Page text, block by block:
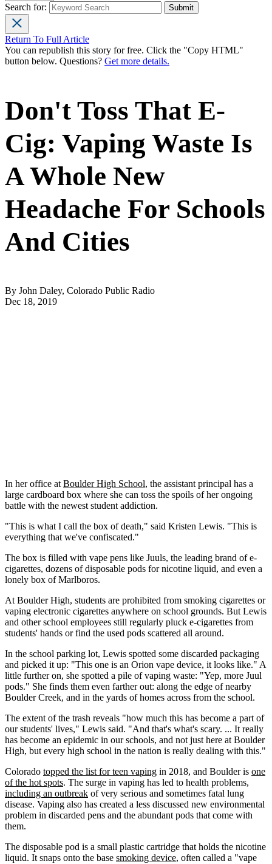
Search for:
Return To Full Article
You can republish this story for free. Click the "Copy HTML"
button below. Questions? Get more details.
Don't Toss That E-
Cig: Vaping Waste Is
A Whole New
Headache For Schools
And Cities
By John Daley, Colorado Public Radio
Dec 18, 2019
In her office at Boulder High School, the assistant principal has a
large cardboard box where she can toss the spoils of her ongoing
battle with the newest student addiction.
"This is what I call the box of death," said Kristen Lewis. "This is
everything that we've confiscated."
The box is filled with vape pens like Juuls, the leading brand of e-
cigarettes, dozens of disposable pods for nicotine liquid, and even a
lonely box of Marlboros.
At Boulder High, students are prohibited from smoking cigarettes or
vaping electronic cigarettes anywhere on school grounds. But Lewis
and other school employees still regularly pluck e-cigarettes from
students' hands or find the used pods scattered all around.
In the school parking lot, Lewis spotted some discarded packaging
and picked it up: "This one is an Orion vape device, it looks like." A
little further on, she spotted a pile of vaping waste: "Yep, more Juul
pods." She finds them even farther out: along the edge of nearby
Boulder Creek, and in the yards of homes across from the school.
The extent of the trash reveals "how much this has become a part of
our students' lives," Lewis said. "And that's what's scary. ... It really
has become an epidemic in our schools, and not just here at Boulder
High, but every high school in the nation is really dealing with this."
Colorado topped the list for teen vaping in 2018, and Boulder is one
of the hot spots. The surge in vaping has led to health problems,
including an outbreak of very serious and sometimes fatal lung
disease. Vaping also has created a less discussed new environmental
problem in discarded pens and the abundant pods that come with
them.
The disposable pod is a small plastic cartridge that holds the nicotine
liquid. It snaps onto the base smoking device, often called a "vape